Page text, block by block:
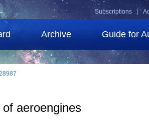
Subscriptions |
Archive Guide for
aeroengines